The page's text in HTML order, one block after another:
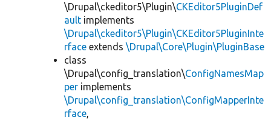
\Drupal\ckeditor5\Plugin\CKEditor5PluginDef
ault implements
\Drupal\ckeditor5\Plugin\CKEditor5PluginInte
rface extends \Drupal\Core\Plugin\PluginBase
class
\Drupal\config_translation\ConfigNamesMap
per implements
\Drupal\config_translation\ConfigMapperInte
rface,